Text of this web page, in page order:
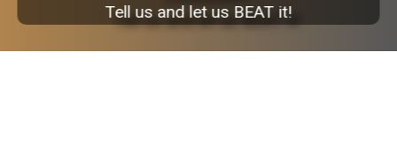
Tell us and let us BEAT it!